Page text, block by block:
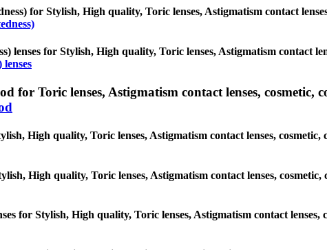
for Stylish, High quality, Toric lenses, Astigmatism contact
lenses for Stylish, High quality, Toric lenses, Astigmatism contact
for Toric lenses, Astigmatism contact lenses, cosmetic,
High quality, Toric lenses, Astigmatism contact lenses, cosmetic,
High quality, Toric lenses, Astigmatism contact lenses, cosmetic,
for Stylish, High quality, Toric lenses, Astigmatism contact lenses,